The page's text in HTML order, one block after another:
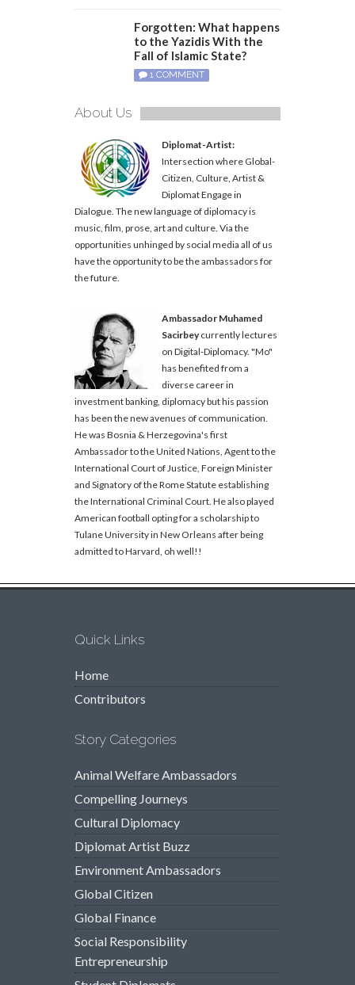
Forgotten: What happens
to the Yazidis With the
Fall of Islamic State?
1 COMMENT
About Us
Diplomat-Artist:
Intersection where Global-
Citizen, Culture, Artist &
Diplomat Engage in
Dialogue. The new language of diplomacy is
music, film, prose, art and culture. Via the
opportunities unhinged by social media all of us
have the opportunity to be the ambassadors for
the future.
Ambassador Muhamed
Sacirbeycurrently lectures
on Digital-Diplomacy. "Mo"
has benefited from a
diverse career in
investment banking, diplomacy but his passion
has been the new avenues of communication.
He was Bosnia & Herzegovina's first
Ambassador to the United Nations, Agent to the
International Court of Justice, Foreign Minister
and Signatory of the Rome Statute establishing
the International Criminal Court. He also played
American football opting for a scholarship to
Tulane University in New Orleans after being
admitted to Harvard, oh well!!
Quick Links
Home
Contributors
Story Categories
Animal Welfare Ambassadors
Compelling Journeys
Cultural Diplomacy
Diplomat Artist Buzz
Environment Ambassadors
Global Citizen
Global Finance
Social Responsibility
Entrepreneurship